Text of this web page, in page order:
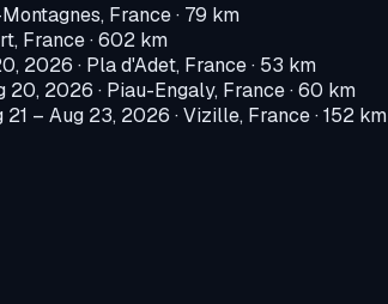
France· 79 km
France· 602 km
2026 · Pla d'Adet, France· 53 km
20, 2026 · Piau-Engaly, France· 60 km
21 – Aug 23, 2026 ·Vizille, France· 152 km